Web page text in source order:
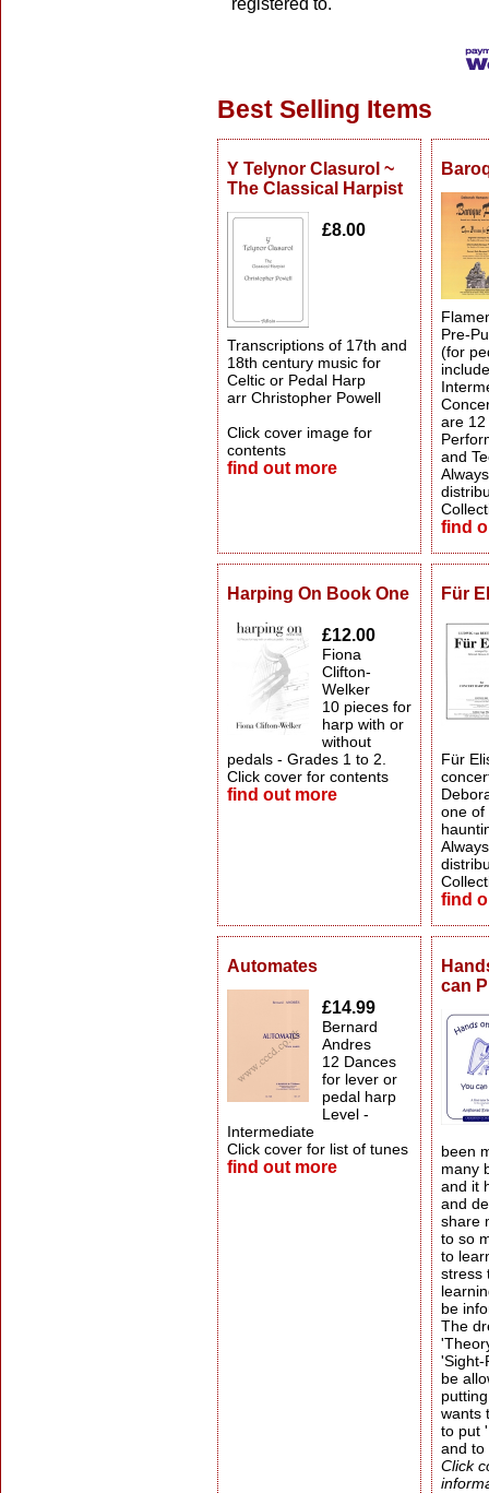
registered to.
Best Selling Items
Y Telynor Clasurol ~
The Classical Harpist
£8.00
Transcriptions of 17th and
18th century music for
Celtic or Pedal Harp
arr Christopher Powell
Click cover image for
contents
find out more
Pre-
(for
are
and
find
Harping On Book One
£12.00
Fiona
Clifton-
Welker
10 pieces for
harp with or
without
pedals - Grades 1 to 2.
Click cover for contents
find out more
Für
Für
one of
find
Automates
£14.99
Bernard
Andres
12 Dances
for lever or
pedal harp
Level -
Intermediate
Click cover for list of tunes
find out more
can
been
many
and it
and
share
to so
to
stress
be
The
'Sight-
be
wants
to put
and to
Click